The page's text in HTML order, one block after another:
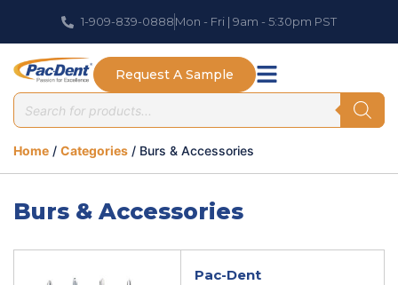
1-909-839-0888Mon - Fri | 9am - 5:30pm PST
Request A Sample
Home / Categories / Burs & Accessories
Burs & Accessories
Pac-Dent